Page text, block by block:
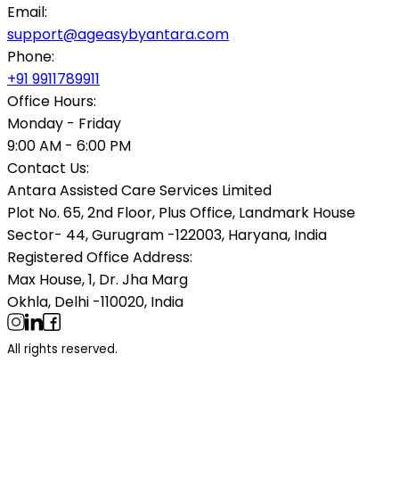
Email:
support@ageasybyantara.com
Phone:
+91 9911789911
Office Hours:
Monday - Friday
9:00 AM - 6:00 PM
Contact Us:
Antara Assisted Care Services Limited
Plot No. 65, 2nd Floor, Plus Office, Landmark House
Sector- 44, Gurugram -122003, Haryana, India
Registered Office Address:
Max House, 1, Dr. Jha Marg
Okhla, Delhi -110020, India
All rights reserved.